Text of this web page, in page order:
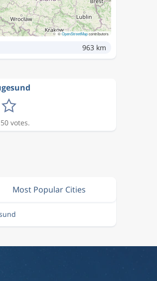
©OpenStreetMapcontributors
963 km
votes.
Most Popular Cities